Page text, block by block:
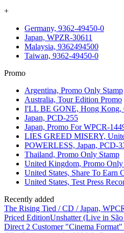
+
Germany, 9362-49450-0
Japan, WPZR-30611
Malaysia, 9362494500
Taiwan, 9362-49450-0
Promo
Argentina, Promo Only Stamp
Australia, Tour Edition Promo
I'LL BE GONE, Hong Kong,
Japan, PCD-255
Japan, Promo For WPCR-
LIES GREED MISERY,
POWERLESS, Japan, PCD-
Thailand, Promo Only Stamp
United Kingdom, Promo Only
United States, Share To Earn
United States, Test Press
Recently added
The Rising Tied / CD / Japan,
Priced EditionUnshatter (Live in
Direct 2 Customer "Cinema